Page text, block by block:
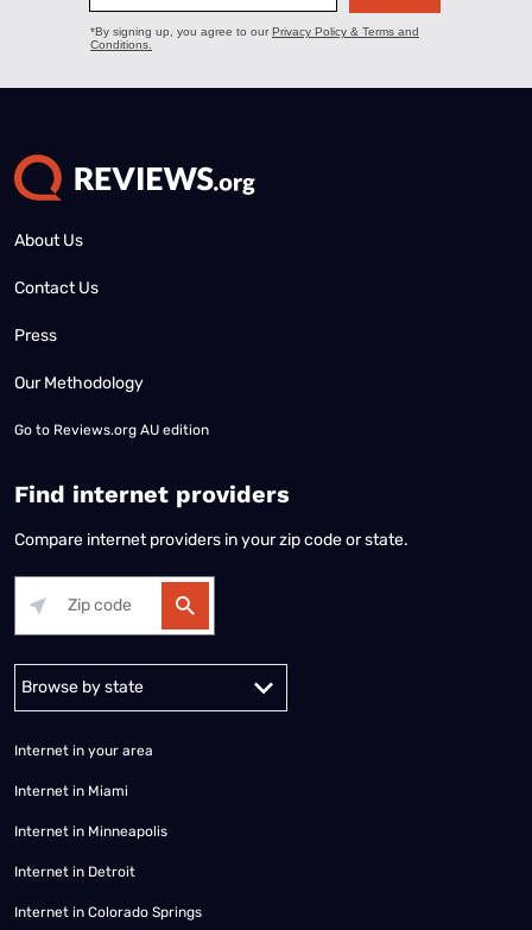
About Us
Contact Us
Press
Our Methodology
Go to Reviews.org AU edition
Find internet providers
Compare internet providers in your zip code or state.
Internet in your area
Internet in Miami
Internet in Minneapolis
Internet in Detroit
Internet in Colorado Springs